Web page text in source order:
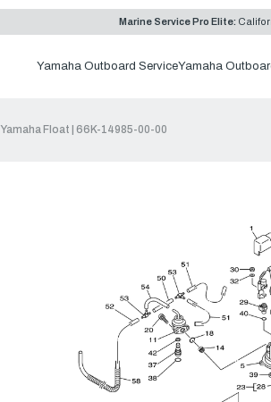
Marine Service Pro Elite:
Yamaha Outboard ServiceYamaha
Yamaha Float | 66K-14985-00-00